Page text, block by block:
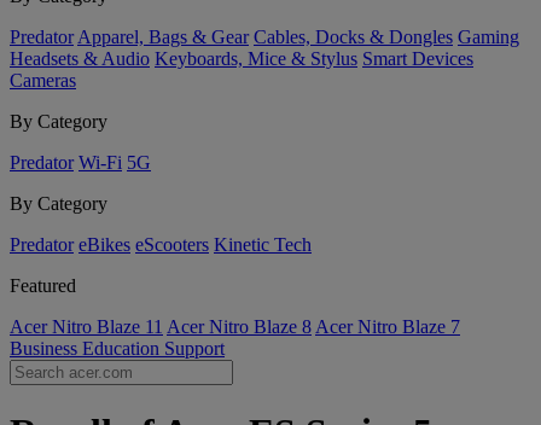
Predator Apparel, Bags & Gear Cables, Docks & Dongles Gaming
Headsets & Audio Keyboards, Mice & Stylus Smart Devices
Cameras
By Category
Predator Wi-Fi 5G
By Category
Predator eBikes eScooters Kinetic Tech
Featured
Acer Nitro Blaze 11 Acer Nitro Blaze 8 Acer Nitro Blaze 7
Business Education Support